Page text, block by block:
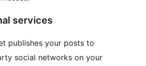
services
publishes your posts to
social networks on your